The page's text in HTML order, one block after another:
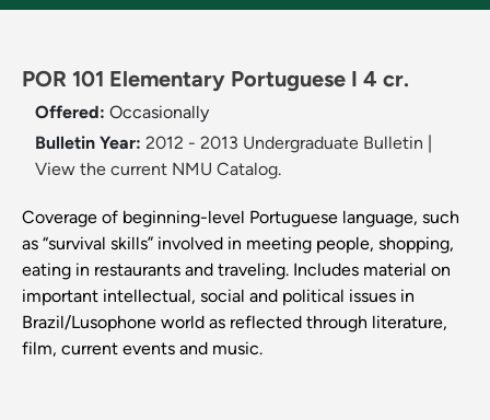
POR 101 Elementary Portuguese I 4 cr.
Offered: Occasionally
Bulletin Year: 2012 - 2013 Undergraduate Bulletin
View the current NMU Catalog.
Coverage of beginning-level Portuguese language, such
as “survival skills” involved in meeting people, shopping,
eating in restaurants and traveling. Includes material on
important intellectual, social and political issues in
Brazil/Lusophone world as reflected through literature,
film, current events and music.